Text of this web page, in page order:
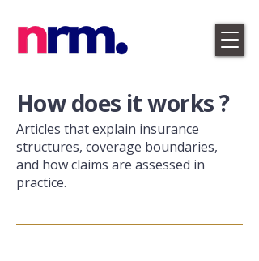
​How does it works ?
Articles that explain insurance
structures, coverage boundaries,
and how claims are assessed in
practice.